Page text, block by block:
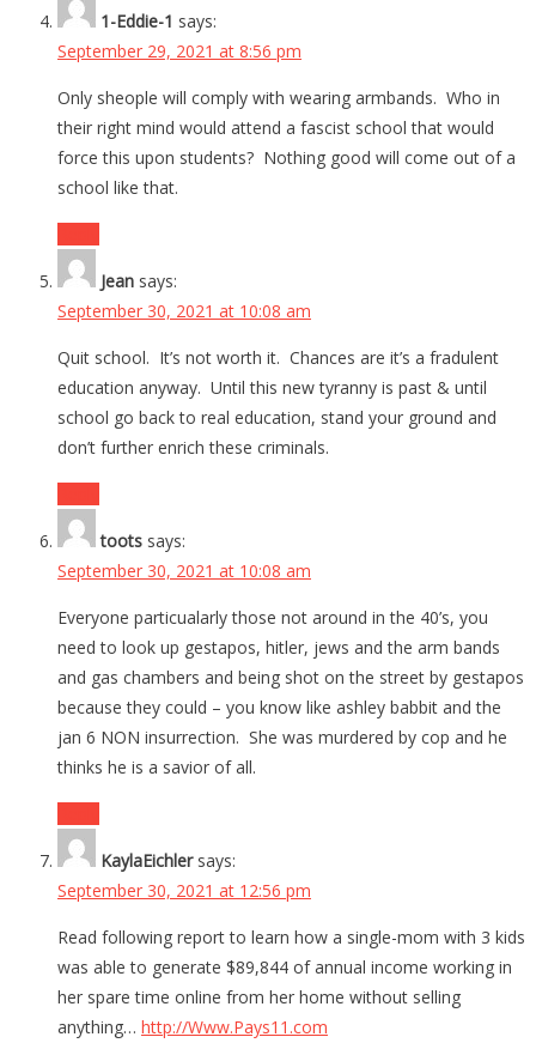
1-Eddie-1 says:
September 29, 2021 at 8:56 pm
Only sheople will comply with wearing armbands. Who in
their right mind would attend a fascist school that would
force this upon students? Nothing good will come out of a
school like that.
Jean says:
September 30, 2021 at 10:08 am
Quit school. It’s not worth it. Chances are it’s a fradulent
education anyway. Until this new tyranny is past & until
school go back to real education, stand your ground and
don’t further enrich these criminals.
toots says:
September 30, 2021 at 10:08 am
Everyone particualarly those not around in the 40’s, you
need to look up gestapos, hitler, jews and the arm bands
and gas chambers and being shot on the street by gestapos
because they could – you know like ashley babbit and the
jan 6 NON insurrection. She was murdered by cop and he
thinks he is a savior of all.
KaylaEichler says:
September 30, 2021 at 12:56 pm
Read following report to learn how a single-mom with 3 kids
was able to generate $89,844 of annual income working in
her spare time online from her home without selling
anything… http://Www.Pays11.com